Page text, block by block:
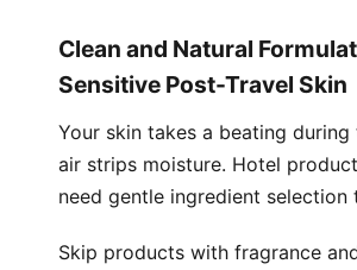
Clean and Natural
Sensitive Post-Travel Skin
Your skin takes a beating
air strips moisture. Hotel
need gentle ingredient selection
Skip products with fragrance